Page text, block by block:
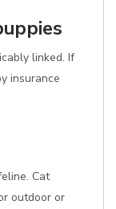
linked. If
insurance
Cat
outdoor or